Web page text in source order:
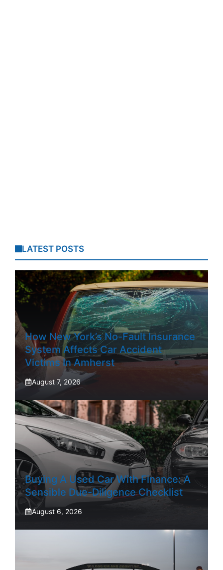
LATEST POSTS
How New York’s No-Fault Insurance
System Affects Car Accident
Victims In Amherst
August 7, 2026
Buying A Used Car With Finance: A
Sensible Due-Diligence Checklist
August 6, 2026